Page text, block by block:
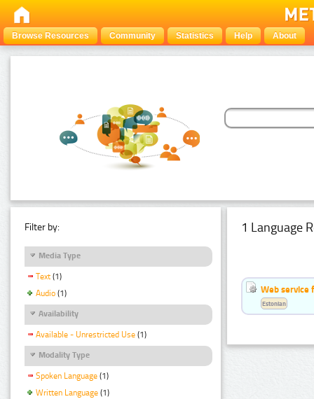
Browse Resources Community Statistics Help About
Filter by:
Media Type
Text (1)
Audio (1)
Availability
Available - Unrestricted Use (1)
Modality Type
Spoken Language (1)
Written Language (1)
1 Language
Web service
Estonian